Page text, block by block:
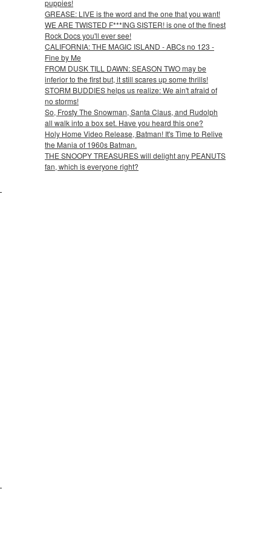
puppies!
GREASE: LIVE is the word and the one that you want!
WE ARE TWISTED F***ING SISTER! is one of the finest
Rock Docs you'll ever see!
CALIFORNIA: THE MAGIC ISLAND - ABCs no 123 -
Fine by Me
FROM DUSK TILL DAWN: SEASON TWO may be
inferior to the first but, it still scares up some thrills!
STORM BUDDIES helps us realize: We ain't afraid of
no storms!
So, Frosty The Snowman, Santa Claus, and Rudolph
all walk into a box set. Have you heard this one?
Holy Home Video Release, Batman! It's Time to Relive
the Mania of 1960s Batman.
THE SNOOPY TREASURES will delight any PEANUTS
fan, which is everyone right?